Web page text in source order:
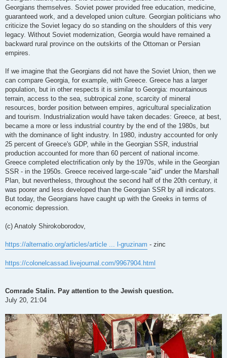
Georgians themselves. Soviet power provided free education, medicine,
guaranteed work, and a developed union culture. Georgian politicians who
criticize the Soviet legacy do so standing on the shoulders of this very
legacy. Without Soviet modernization, Georgia would have remained a
backward rural province on the outskirts of the Ottoman or Persian
empires.
If we imagine that the Georgians did not have the Soviet Union, then we
can compare Georgia, for example, with Greece. Greece has a larger
population, but in other respects it is similar to Georgia: mountainous
terrain, access to the sea, subtropical zone, scarcity of mineral
resources, border position between empires, agricultural specialization
and tourism. Industrialization would have taken decades: Greece, at best,
became a more or less industrial country by the end of the 1980s, but
with the dominance of light industry. In 1980, industry accounted for only
25 percent of Greece's GDP, while in the Georgian SSR, industrial
production accounted for more than 60 percent of national income.
Greece completed electrification only by the 1970s, while in the Georgian
SSR - in the 1950s. Greece received large-scale "aid" under the Marshall
Plan, but nevertheless, throughout the second half of the 20th century, it
was poorer and less developed than the Georgian SSR by all indicators.
But today, the Georgians have caught up with the Greeks in terms of
economic depression.
(c) Anatoly Shirokoborodov,
https://alternatio.org/articles/article ... l-gruzinam - zinc
https://colonelcassad.livejournal.com/9967904.html
Comrade Stalin. Pay attention to the Jewish question.
July 20, 21:04